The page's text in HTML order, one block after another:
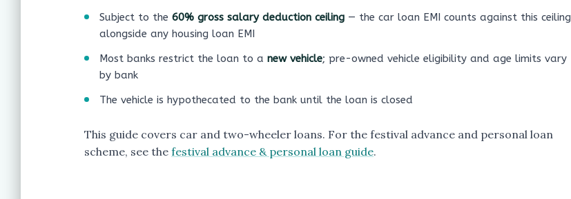
Subject to the 60% gross salary deduction ceiling — the car loan EMI counts against this ceiling
alongside any housing loan EMI
Most banks restrict the loan to a new vehicle; pre-owned vehicle eligibility and age limits vary
by bank
The vehicle is hypothecated to the bank until the loan is closed
This guide covers car and two-wheeler loans. For the festival advance and personal loan
scheme, see the festival advance & personal loan guide.